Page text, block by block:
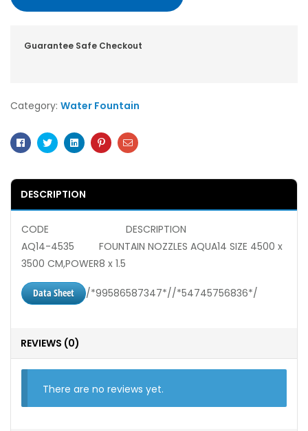
Guarantee Safe Checkout
Category: Water Fountain
Facebook
TwitterLinkedinPinterestEmail
DESCRIPTION
CODE DESCRIPTION
AQ14-4535 FOUNTAIN NOZZLES AQUA14 SIZE 4500 x
3500 CM,POWER8 x 1.5
Data Sheet /*99586587347*//*54745756836*/
REVIEWS (0)
There are no reviews yet.